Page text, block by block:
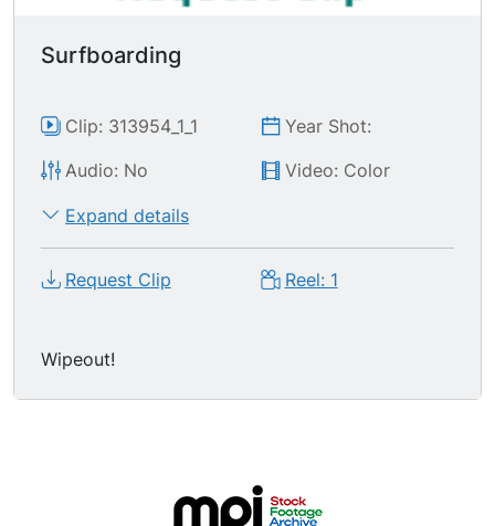
Surfboarding
Clip: 313954_1_1
Year Shot:
Audio: No
Video: Color
Expand details
Request Clip Reel: 1
Wipeout!